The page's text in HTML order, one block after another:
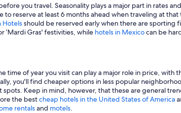
you travel. Seasonality plays a major part in rates
reserve at least 6 months ahead when traveling at that
Hotelsshould be reserved early when there are sporting
‘Mardi Gras' festivities, while hotels in Mexicocan be
of year you visit can play a major role in price, with
you'll find cheaper options in less popular
Keep in mind, however, that these are general
the bestcheap hotels in the United States of America
rentalsand motels.